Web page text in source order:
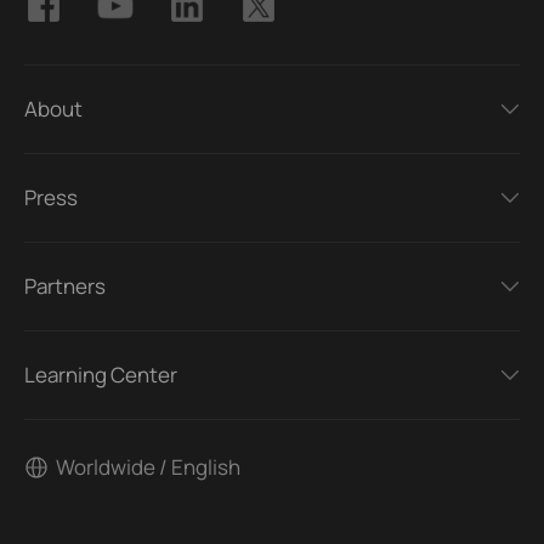
About
Press
Partners
Learning Center
Worldwide / English